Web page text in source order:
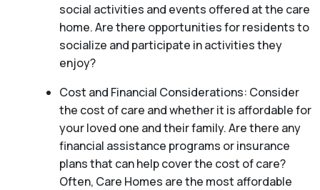
social activities and events offered at the care
home. Are there opportunities for residents to
socialize and participate in activities they
enjoy?
Cost and Financial Considerations: Consider
the cost of care and whether it is affordable for
your loved one and their family. Are there any
financial assistance programs or insurance
plans that can help cover the cost of care?
Often, Care Homes are the most affordable